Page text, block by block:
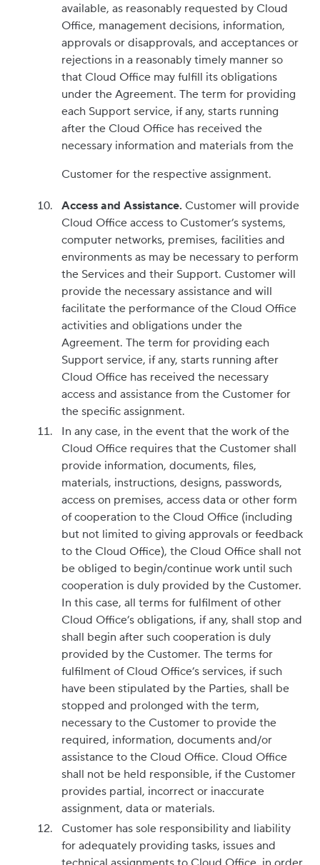
available, as reasonably requested by Cloud
Office, management decisions, information,
approvals or disapprovals, and acceptances or
rejections in a reasonably timely manner so
that Cloud Office may fulfill its obligations
under the Agreement. The term for providing
each Support service, if any, starts running
after the Cloud Office has received the
necessary information and materials from the
Customer for the respective assignment.
Access and Assistance. Customer will provide
Cloud Office access to Customer’s systems,
computer networks, premises, facilities and
environments as may be necessary to perform
the Services and their Support. Customer will
provide the necessary assistance and will
facilitate the performance of the Cloud Office
activities and obligations under the
Agreement. The term for providing each
Support service, if any, starts running after
Cloud Office has received the necessary
access and assistance from the Customer for
the specific assignment.
In any case, in the event that the work of the
Cloud Office requires that the Customer shall
provide information, documents, files,
materials, instructions, designs, passwords,
access on premises, access data or other form
of cooperation to the Cloud Office (including
but not limited to giving approvals or feedback
to the Cloud Office), the Cloud Office shall not
be obliged to begin/continue work until such
cooperation is duly provided by the Customer.
In this case, all terms for fulfilment of other
Cloud Office’s obligations, if any, shall stop and
shall begin after such cooperation is duly
provided by the Customer. The terms for
fulfilment of Cloud Office’s services, if such
have been stipulated by the Parties, shall be
stopped and prolonged with the term,
necessary to the Customer to provide the
required, information, documents and/or
assistance to the Cloud Office. Cloud Office
shall not be held responsible, if the Customer
provides partial, incorrect or inaccurate
assignment, data or materials.
Customer has sole responsibility and liability
for adequately providing tasks, issues and